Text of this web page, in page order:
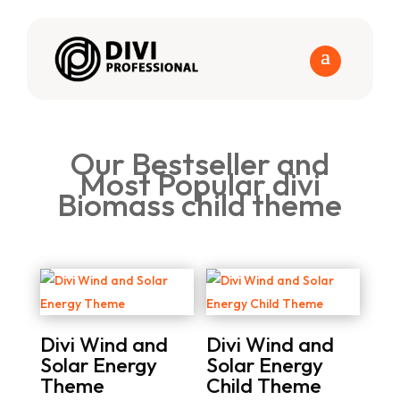
Our Bestseller and
Most Popular divi
Biomass child theme
Divi Wind and
Solar Energy
Theme
Divi Wind and
Solar Energy
Child Theme